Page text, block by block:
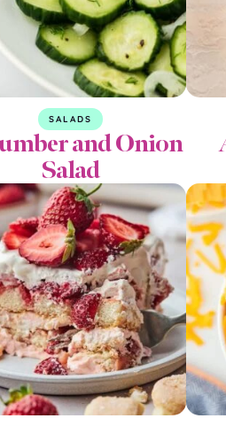
SALADS
and Onion
Salad